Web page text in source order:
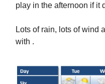
play in the afternoon if it
Lots of rain, lots of wind
with .